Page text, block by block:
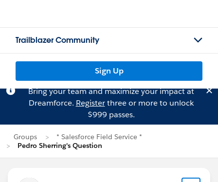
Trailblazer Community
Sign Up
Bring your team and maximize your impact at
Dreamforce. Registerthree or more to unlock
$999 passes.
Groups
* Salesforce Field Service *
Pedro Sherring's Question